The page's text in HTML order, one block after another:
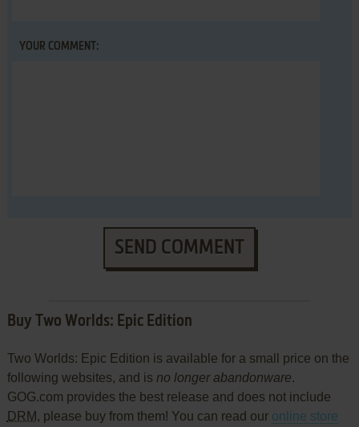
YOUR COMMENT:
SEND COMMENT
Buy Two Worlds: Epic Edition
Two Worlds: Epic Edition is available for a small price on the
following websites, and is no longer abandonware.
GOG.com provides the best release and does not include
DRM, please buy from them! You can read our online store